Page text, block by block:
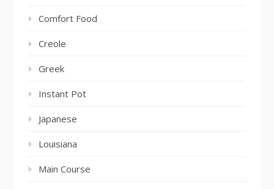
Comfort Food
Creole
Greek
Instant Pot
Japanese
Louisiana
Main Course